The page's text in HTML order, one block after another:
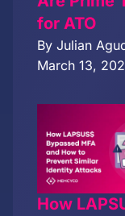
for ATO
By Julian
March 13,
How